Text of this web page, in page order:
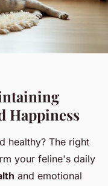
Happiness
healthy? The right
your feline's daily
and emotional